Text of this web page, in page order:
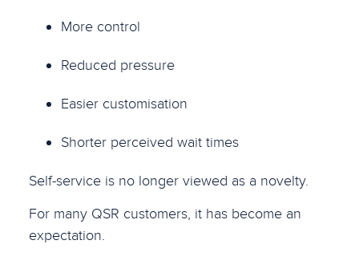
More control
Reduced pressure
Easier customisation
Shorter perceived wait times
Self-service is no longer viewed as a novelty.
For many QSR customers, it has become an
expectation.